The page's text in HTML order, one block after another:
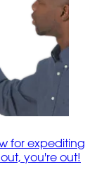
for expediting
you're out!